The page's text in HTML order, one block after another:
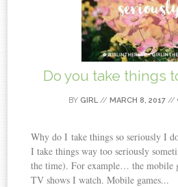
Do you take things
BY GIRL// MARCH 8, 2017//
Why do I take things so seriously I
I take things way too seriously
the time). For example… the mobile
TV shows I watch. Mobile games...